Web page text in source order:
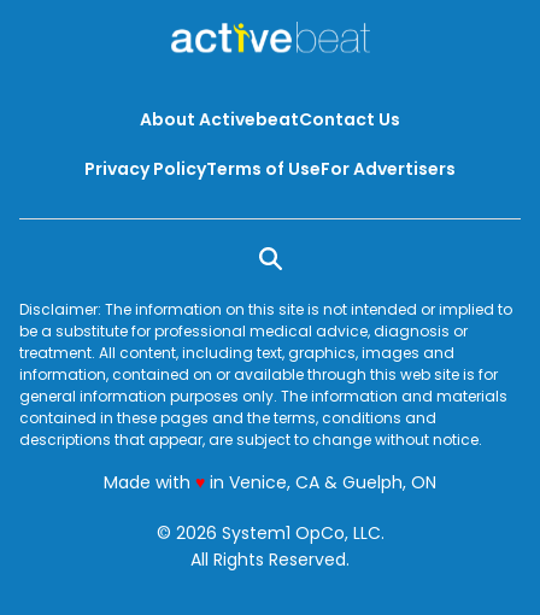
About ActivebeatContact Us
Privacy PolicyTerms of UseFor Advertisers
Disclaimer: The information on this site is not intended or implied to
be a substitute for professional medical advice, diagnosis or
treatment. All content, including text, graphics, images and
information, contained on or available through this web site is for
general information purposes only. The information and materials
contained in these pages and the terms, conditions and
descriptions that appear, are subject to change without notice.
Made with ♥love
in Venice, CA & Guelph, ON
© 2026 System1 OpCo, LLC.
All Rights Reserved.